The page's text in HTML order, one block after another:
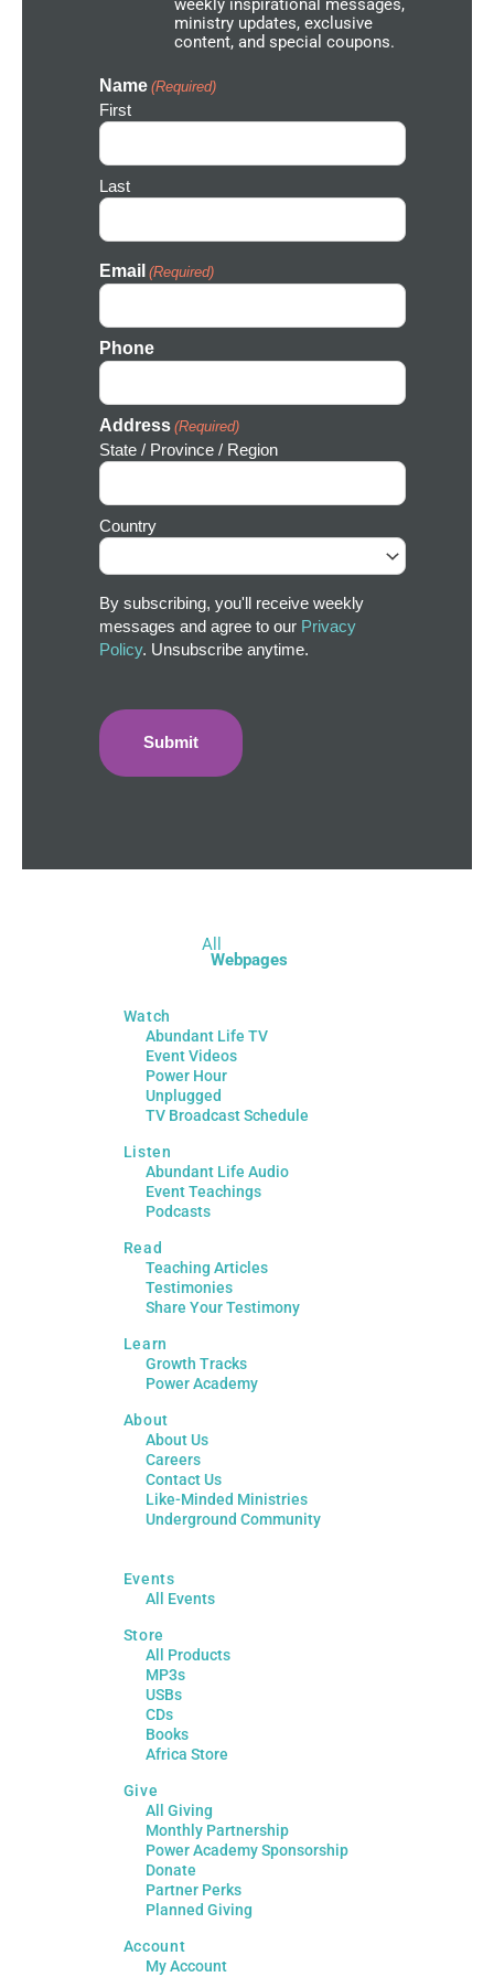
w
o
r
weekly inspirational messages,
ministry updates, exclusive
content, and special coupons.
Name (Required)
First
Last
Email (Required)
Phone
Address (Required)
State / Province / Region
Country
By subscribing, you'll receive weekly
messages and agree to our Privacy
Policy. Unsubscribe anytime.
All
Webpages
Watch
Abundant Life TV
Event Videos
Power Hour
Unplugged
TV Broadcast Schedule
Listen
Abundant Life Audio
Event Teachings
Podcasts
Read
Teaching Articles
Testimonies
Share Your Testimony
Learn
Growth Tracks
Power Academy
About
About Us
Careers
Contact Us
Like-Minded Ministries
Underground Community
Events
All Events
Store
All Products
MP3s
USBs
CDs
Books
Africa Store
Give
All Giving
Monthly Partnership
Power Academy Sponsorship
Donate
Partner Perks
Planned Giving
Account
My Account